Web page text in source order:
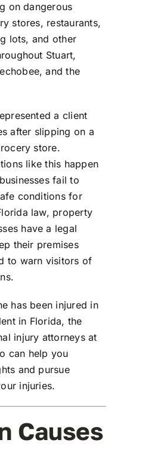
on dangerous
stores, restaurants,
lots, and other
Stuart,
, and the
a client
after slipping on a
store.
like this happen
fail to
conditions for
law, property
have a legal
their premises
to warn visitors of
has been injured in
in Florida, the
injury attorneys at
can help you
and pursue
injuries.
Causes